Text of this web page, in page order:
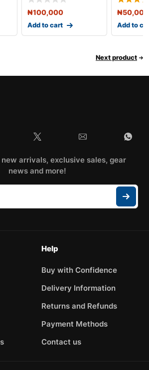
₦100,000
Add to cart
₦50,000
Add to
Next product
arrivals, exclusive sales, gear
news and more!
Help
Buy with Confidence
Delivery Information
Returns and Refunds
Payment Methods
Contact us